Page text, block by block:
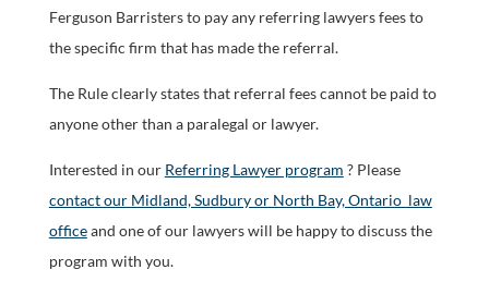
Ferguson Barristers to pay any referring lawyers fees to
the specific firm that has made the referral.
The Rule clearly states that referral fees cannot be paid to
anyone other than a paralegal or lawyer.
Interested in our Referring Lawyer program ? Please
contact our Midland, Sudbury or North Bay, Ontario law
officeand one of our lawyers will be happy to discuss the
program with you.